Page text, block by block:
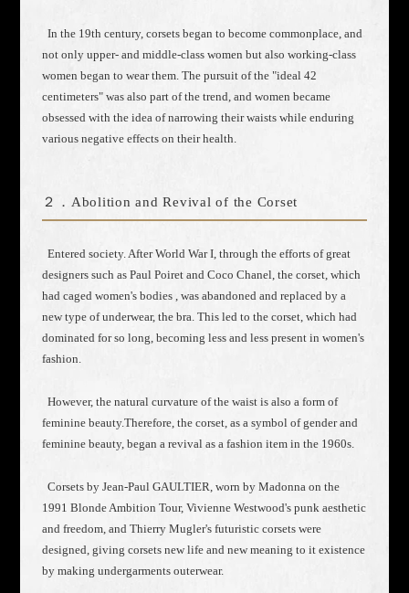
In the 19th century, corsets began to become commonplace, and
not only upper- and middle-class women but also working-class
women began to wear them. The pursuit of the "ideal 42
centimeters" was also part of the trend, and women became
obsessed with the idea of narrowing their waists while enduring
various negative effects on their health.
２．Abolition and Revival of the Corset
Entered society. After World War I, through the efforts of great
designers such as Paul Poiret and Coco Chanel, the corset, which
had caged women's bodies , was abandoned and replaced by a
new type of underwear, the bra. This led to the corset, which had
dominated for so long, becoming less and less present in women's
fashion.
However, the natural curvature of the waist is also a form of
feminine beauty.Therefore, the corset, as a symbol of gender and
feminine beauty, began a revival as a fashion item in the 1960s.
Corsets by Jean-Paul GAULTIER, worn by Madonna on the
1991 Blonde Ambition Tour, Vivienne Westwood's punk aesthetic
and freedom, and Thierry Mugler's futuristic corsets were
designed, giving corsets new life and new meaning to it existence
by making undergarments outerwear.